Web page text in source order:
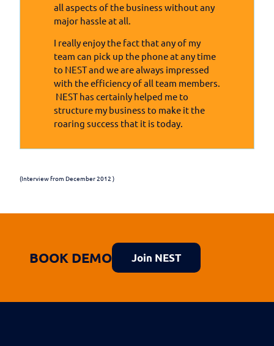
all aspects of the business without any
major hassle at all.
I really enjoy the fact that any of my
team can pick up the phone at any time
to NEST and we are always impressed
with the efficiency of all team members.
NEST has certainly helped me to
structure my business to make it the
roaring success that it is today.
(Interview from December 2012 )
BOOK DEMO Join NEST